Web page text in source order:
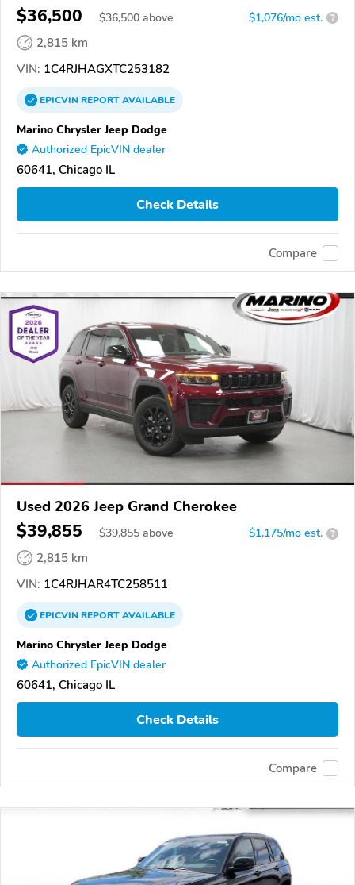
$36,500 $36,500 above $1,076/mo est. ?
2,815 km
VIN: 1C4RJHAGXTC253182
EPICVINREPORTAVAILABLE
Marino Chrysler Jeep Dodge
Authorized EpicVIN dealer
60641, Chicago IL
Check Details
Compare
Used 2026 Jeep Grand Cherokee
$39,855 $39,855 above $1,175/mo est. ?
2,815 km
VIN: 1C4RJHAR4TC258511
EPICVINREPORTAVAILABLE
Marino Chrysler Jeep Dodge
Authorized EpicVIN dealer
60641, Chicago IL
Check Details
Compare